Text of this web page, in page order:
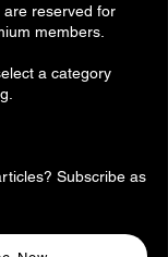
reserved for
members.
a category
Subscribe as